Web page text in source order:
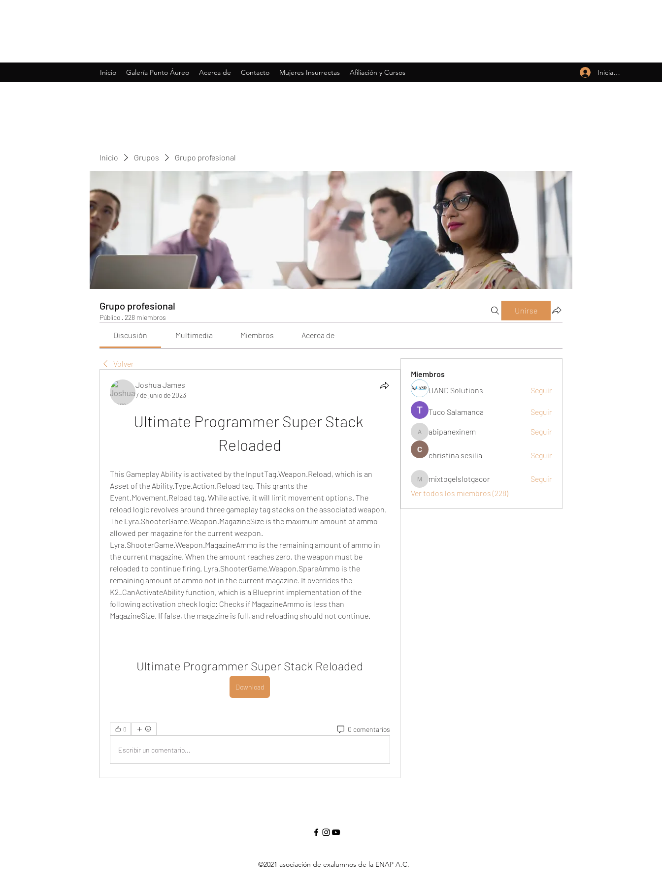
Inicio Galería Punto Áureo Acerca de Contacto Mujeres Insurrectas Afiliación y Cursos Iniciar sesión
Inicio Grupos Grupo profesional
Grupo profesional
Público · 228 miembros
Unirse
Discusión Multimedia Miembros Acerca de
Volver
Joshua James
7 de junio de 2023
Ultimate Programmer Super Stack
Reloaded
This Gameplay Ability is activated by the InputTag.Weapon.Reload, which is an
Asset of the Ability.Type.Action.Reload tag. This grants the
Event.Movement.Reload tag. While active, it will limit movement options. The
reload logic revolves around three gameplay tag stacks on the associated weapon.
The Lyra.ShooterGame.Weapon.MagazineSize is the maximum amount of ammo
allowed per magazine for the current weapon.
Lyra.ShooterGame.Weapon.MagazineAmmo is the remaining amount of ammo in
the current magazine. When the amount reaches zero, the weapon must be
reloaded to continue firing. Lyra.ShooterGame.Weapon.SpareAmmo is the
remaining amount of ammo not in the current magazine. It overrides the
K2_CanActivateAbility function, which is a Blueprint implementation of the
following activation check logic: Checks if MagazineAmmo is less than
MagazineSize. If false, the magazine is full, and reloading should not continue.
Ultimate Programmer Super Stack Reloaded
Download
0 0 comentarios
Escribir un comentario...
Miembros
UAND Solutions
Seguir
Tuco Salamanca Seguir
abipanexinem
abipanexinem Seguir
christina sesilia Seguir
mixtogelslotgacor
mixtogelslotgacor
Seguir
Ver todos los miembros (228)
©2021 asociación de exalumnos de la ENAP A.C.